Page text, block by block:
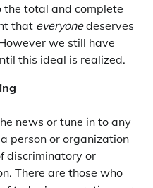
the total and complete
that everyonedeserves
we still have
this ideal is realized.
news or tune in to any
person or organization
discriminatory or
There are those who